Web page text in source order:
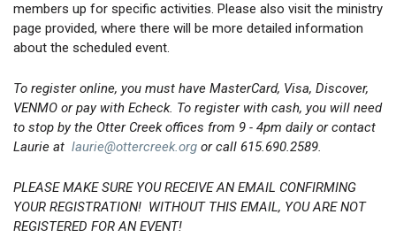
members up for specific activities. Please also visit the ministry
page provided, where there will be more detailed information
about the scheduled event.
To register online, you must have MasterCard, Visa, Discover,
VENMO or pay with Echeck. To register with cash, you will need
to stop by the Otter Creek offices from 9 - 4pm daily or contact
Laurie at laurie@ottercreek.org or call 615.690.2589.
PLEASE MAKE SURE YOU RECEIVE AN EMAIL CONFIRMING
YOUR REGISTRATION! WITHOUT THIS EMAIL, YOU ARE NOT
REGISTERED FOR AN EVENT!